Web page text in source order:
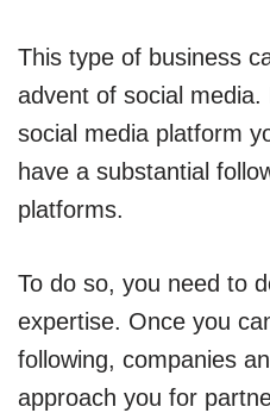
This type of business
advent of social media.
social media platform
have a substantial
platforms.
To do so, you need to
expertise. Once you
following, companies
approach you for